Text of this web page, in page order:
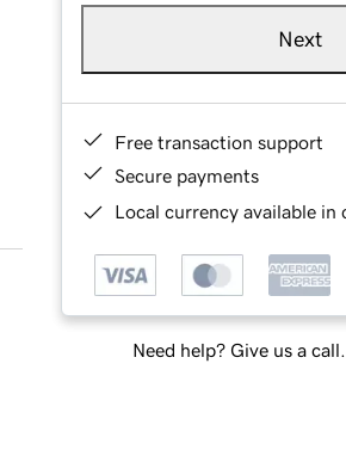
Next
Free transaction support
Secure payments
Local currency available in
Need help? Give us a call.